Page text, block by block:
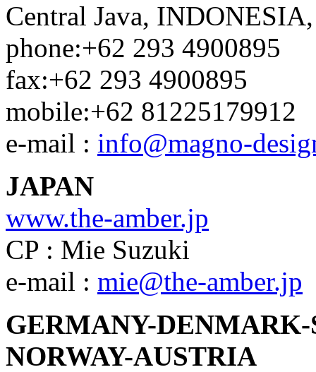
Central Java,
phone:+62 293 4900895
fax:+62 293 4900895
mobile:+62 81225179912
e-mail : info@magno-
JAPAN
www.the-amber.jp
CP : Mie Suzuki
e-mail : mie@the-amber.jp
GERMANY-DENMARK-
NORWAY-AUSTRIA